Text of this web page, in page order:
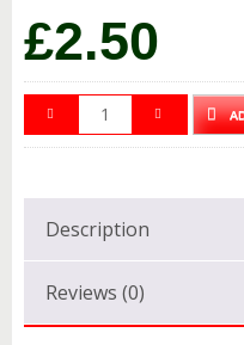
£2.50
Description
Reviews (0)